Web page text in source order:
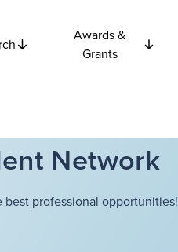
Awards &
Grants
Network
professional opportunities!